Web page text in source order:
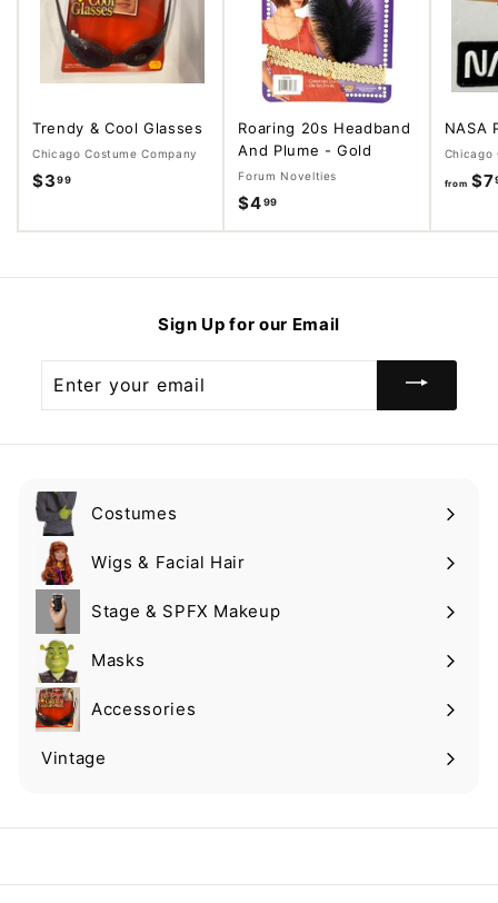
Trendy & Cool Glasses
Chicago Costume Company
$3 99
.
Roaring 20s Headband
And Plume - Gold
Forum Novelties
$499
4
9
NASA
Chicago
from $7
Sign Up for our Email
your
Costumes
Expand
submenuWigs & Facial Hair
Expand
submenuStage & SPFX Makeup
Expand
submenuMasks
Expand
submenuAccessories
Expand
submenu
Vintage
Expand